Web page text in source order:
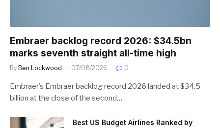
Embraer backlog record 2026: $34.5bn
marks seventh straight all-time high
By Ben Lockwood 07/08/2026 0
Embraer’s Embraer backlog record 2026 landed at $34.5
billion at the close of the second…
Best US Budget Airlines Ranked by